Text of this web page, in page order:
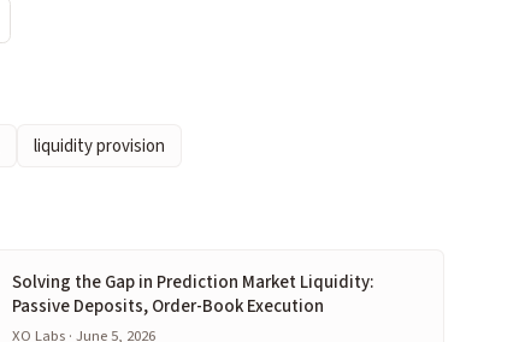
liquidity provision
Solving the Gap in Prediction Market Liquidity:
Passive Deposits, Order-Book Execution
XO Labs · June 5, 2026